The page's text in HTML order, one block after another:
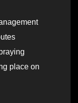
place on